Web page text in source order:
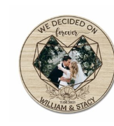
Outdoor, Poolside
Decor,
Customized Pool
Sign, Swimming
Pool Decorations
for Wall, Wood
Plaque for
Backyards Patio
Housewarming
Gifts